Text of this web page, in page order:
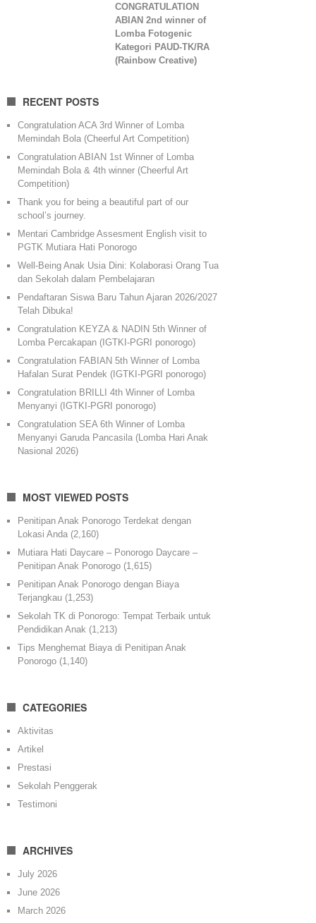
CONGRATULATION
ABIAN 2nd winner of
Lomba Fotogenic
Kategori PAUD-TK/RA
(Rainbow Creative)
RECENT POSTS
Congratulation ACA 3rd Winner of Lomba
Memindah Bola (Cheerful Art Competition)
Congratulation ABIAN 1st Winner of Lomba
Memindah Bola & 4th winner (Cheerful Art
Competition)
Thank you for being a beautiful part of our
school’s journey.
Mentari Cambridge Assesment English visit to
PGTK Mutiara Hati Ponorogo
Well-Being Anak Usia Dini: Kolaborasi Orang Tua
dan Sekolah dalam Pembelajaran
Pendaftaran Siswa Baru Tahun Ajaran 2026/2027
Telah Dibuka!
Congratulation KEYZA & NADIN 5th Winner of
Lomba Percakapan (IGTKI-PGRI ponorogo)
Congratulation FABIAN 5th Winner of Lomba
Hafalan Surat Pendek (IGTKI-PGRI ponorogo)
Congratulation BRILLI 4th Winner of Lomba
Menyanyi (IGTKI-PGRI ponorogo)
Congratulation SEA 6th Winner of Lomba
Menyanyi Garuda Pancasila (Lomba Hari Anak
Nasional 2026)
MOST VIEWED POSTS
Penitipan Anak Ponorogo Terdekat dengan
Lokasi Anda (2,160)
Mutiara Hati Daycare – Ponorogo Daycare –
Penitipan Anak Ponorogo (1,615)
Penitipan Anak Ponorogo dengan Biaya
Terjangkau (1,253)
Sekolah TK di Ponorogo: Tempat Terbaik untuk
Pendidikan Anak (1,213)
Tips Menghemat Biaya di Penitipan Anak
Ponorogo (1,140)
CATEGORIES
Aktivitas
Artikel
Prestasi
Sekolah Penggerak
Testimoni
ARCHIVES
July 2026
June 2026
March 2026